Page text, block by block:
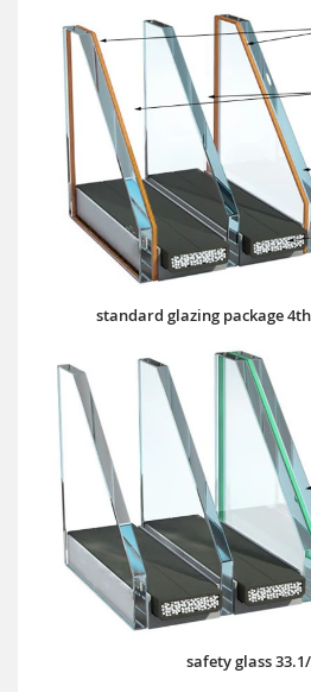
standard glazing package
safety glass